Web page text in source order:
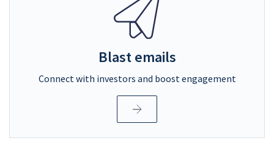
Blast emails
Connect with investors and boost engagement